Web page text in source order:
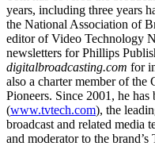
years, including three years
the National Association of
editor of Video Technology
newsletters for Phillips
digitalbroadcasting.com for
also a charter member of
Pioneers. Since 2001, he
(www.tvtech.com), the
broadcast and related media
and moderator to the brand’s